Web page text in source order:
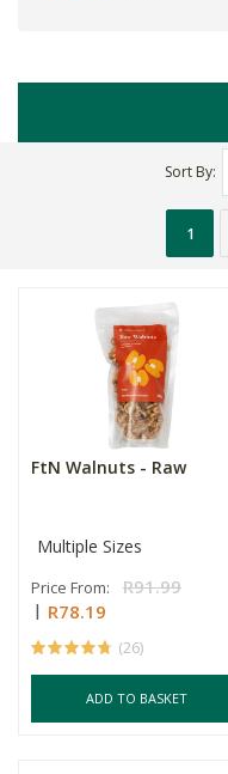
Sort By
1
FtN Walnuts - Raw
Multiple Sizes
Price From:
R91.99
R78.19
(26)
ADD TO BASKET